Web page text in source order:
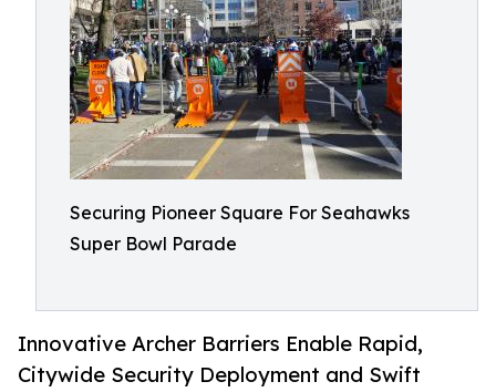
Securing Pioneer Square For Seahawks
Super Bowl Parade
Innovative Archer Barriers Enable Rapid,
Citywide Security Deployment and Swift